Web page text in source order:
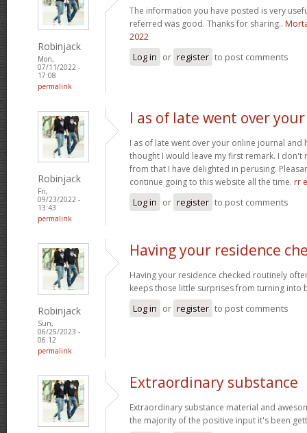
Robinjack
Mon,
07/11/2022 -
17:08
permalink
The information you have posted is very
referred was good. Thanks for sharing..
2022
Log in or register to post comments
Robinjack
Fri,
09/23/2022 -
13:43
permalink
I as of late went over your
I as of late went over your online journal and
thought I would leave my first remark. I don't
from that I have delighted in perusing.
continue going to this website all the time. rr
Log in or register to post comments
Robinjack
Sun,
06/25/2023 -
06:12
permalink
Having your residence
Having your residence checked routinely
keeps those little surprises from turning into
Log in or register to post comments
Extraordinary substance
Extraordinary substance material and
the majority of the positive input it's been